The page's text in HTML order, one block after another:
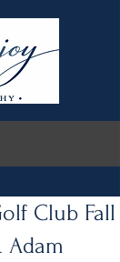
Club Fall
Adam